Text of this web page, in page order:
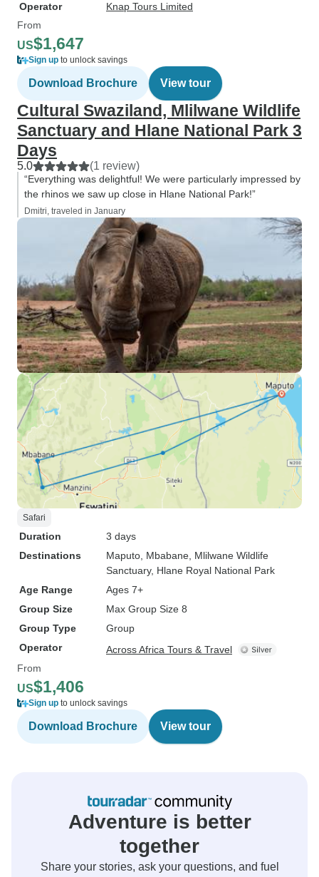
Operator
Knap Tours Limited
From
US$1,647
Sign up to unlock savings
Download Brochure View tour
Cultural Swaziland, Mlilwane Wildlife
Sanctuary and Hlane National Park 3
Days
5.0 (1 review)
“Everything was delightful! We were particularly impressed by
the rhinos we saw up close in Hlane National Park!”
Dmitri, traveled in January
Safari
Duration
3 days
Destinations
Maputo , Mbabane , Mlilwane Wildlife
Sanctuary, Hlane Royal National Park
Age Range
Ages 7+
Group Size
Max Group Size 8
Group Type
Group
Operator
Across Africa Tours & Travel
From
US$1,406
Sign up to unlock savings
Download Brochure View tour
Adventure is better
together
Share your stories, ask your questions, and fuel